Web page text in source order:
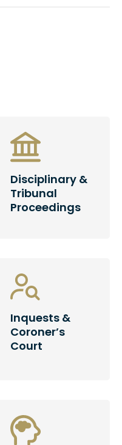
Disciplinary &
Tribunal
Proceedings
Inquests &
Coroner’s
Court